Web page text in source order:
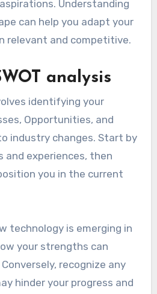
Understanding
can help you adapt your
relevant and competitive.
analysis
identifying your
Opportunities, and
industry changes. Start by
and experiences, then
you in the current
technology is emerging in
your strengths can
recognize any
hinder your progress and